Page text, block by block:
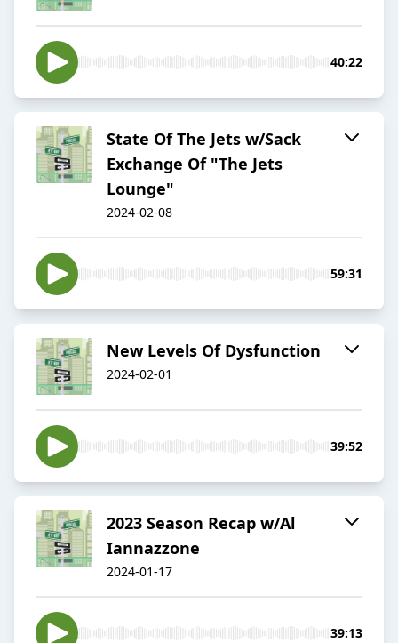
40:22
State Of The Jets w/Sack
Exchange Of "The Jets
Lounge"
2024-02-08
59:31
New Levels Of Dysfunction
2024-02-01
39:52
2023 Season Recap w/Al
Iannazzone
2024-01-17
39:13